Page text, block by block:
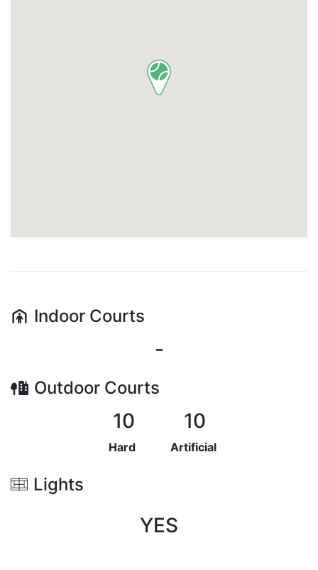
Indoor Courts
-
Outdoor Courts
10
Hard
10
Artificial
Lights
YES